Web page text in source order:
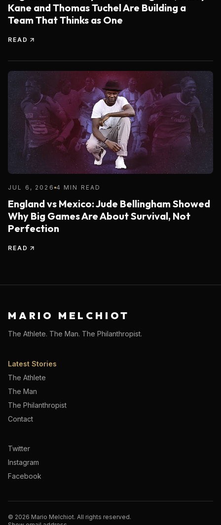
Kane and Thomas Tuchel Are Building a
Team That Thinks as One
READ
JUL 6, 2026 4 MIN READ
England vs Mexico: Jude Bellingham Showed
Why Big Games Are About Survival, Not
Perfection
READ
MARIO MELCHIOT
The Athlete. The Man. The Philanthropist.
Latest Stories
The Athlete
The Man
The Philanthropist
Contact
Twitter
Instagram
Facebook
© 2026 Mario Melchiot. All rights reserved.